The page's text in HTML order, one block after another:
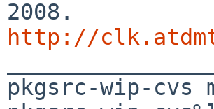
http://
pkgsrc-wip-